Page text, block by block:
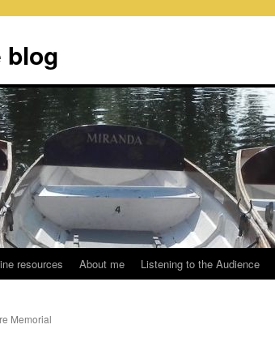
blog
resources About me Listening to the Audience
Memorial